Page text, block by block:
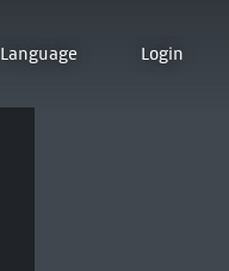
Language Login